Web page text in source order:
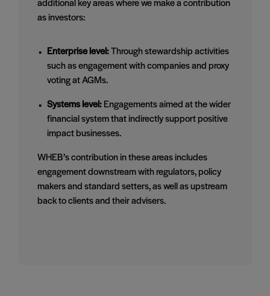
as investors:
Enterprise level:Through stewardship activities
such as engagement with companies and proxy
voting at AGMs.
Systems level:Engagements aimed at the wider
financial system that indirectly support positive
impact businesses.
WHEB’s contribution in these areas includes
engagement downstream with regulators, policy
makers and standard setters, as well as upstream
back to clients and their advisers.